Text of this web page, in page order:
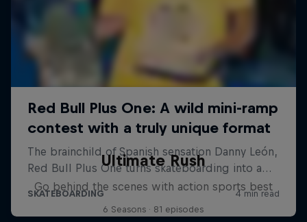
Ultimate Rush
Go behind the scenes with action sports best
6 Seasons · 81 episodes